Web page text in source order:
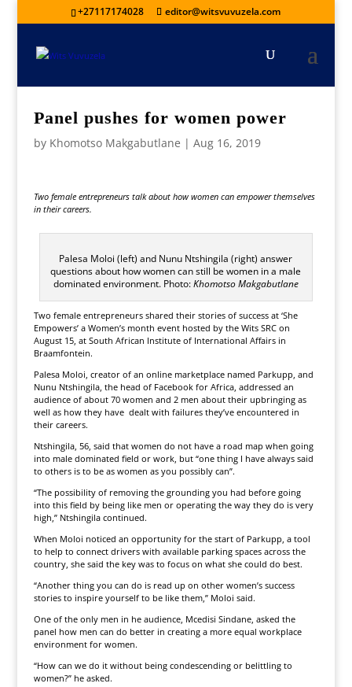
+27117174028 editor@witsvuvuzela.com
Panel pushes for women power
by Khomotso Makgabutlane | Aug 16, 2019
Two female entrepreneurs talk about how women can empower themselves
in their careers.
Palesa Moloi (left) and Nunu Ntshingila (right) answer
questions about how women can still be women in a male
dominated environment. Photo:Khomotso Makgabutlane
Two female entrepreneurs shared their stories of success at ‘She
Empowers’ a Women’s month event hosted by the Wits SRC on
August 15, at South African Institute of International Affairs in
Braamfontein.
Palesa Moloi, creator of an online marketplace named Parkupp, and
Nunu Ntshingila, the head of Facebook for Africa, addressed an
audience of about 70 women and 2 men about their upbringing as
well as how they have dealt with failures they’ve encountered in
their careers.
Ntshingila, 56, said that women do not have a road map when going
into male dominated field or work, but “one thing I have always said
to others is to be as women as you possibly can”.
“The possibility of removing the grounding you had before going
into this field by being like men or operating the way they do is very
high,” Ntshingila continued.
When Moloi noticed an opportunity for the start of Parkupp, a tool
to help to connect drivers with available parking spaces across the
country, she said the key was to focus on what she could do best.
“Another thing you can do is read up on other women’s success
stories to inspire yourself to be like them,” Moloi said.
One of the only men in he audience, Mcedisi Sindane, asked the
panel how men can do better in creating a more equal workplace
environment for women.
“How can we do it without being condescending or belittling to
women?” he asked.